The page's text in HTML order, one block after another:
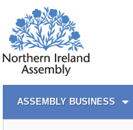
AIMS PORTAL
ASSEMBLY BUSINESS
QUICK LINKS